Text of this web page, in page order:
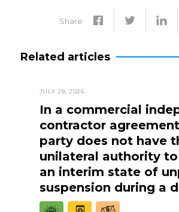
Share
Related articles
JULY 28, 2026
In a commercial
contractor
party does not have
unilateral authority
an interim state of
suspension during a